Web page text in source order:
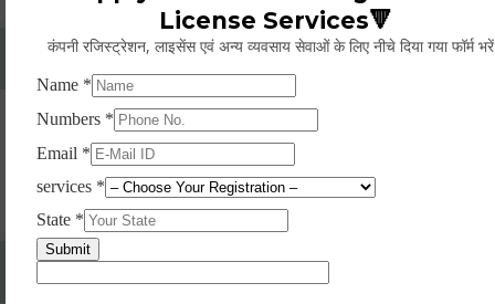
Whether Permanent Account Number (PAN)
Yes. As per norms of GST every person should have a
Permanent Account Number (PAN) issued under the Income
Tax Act, for getting eligibility of registration. But PAN is not
mandatory for a non- resident taxable person, they can register
based on any other document prescribed.
Can We Take Centralized Registration For Services
Under GST Law?
License Services🔻
कंपनी रजिस्ट्रेशन, लाइसेंस एवं अन्य व्यवसाय सेवाओं के लिए नीचे दिया गया फॉर्म